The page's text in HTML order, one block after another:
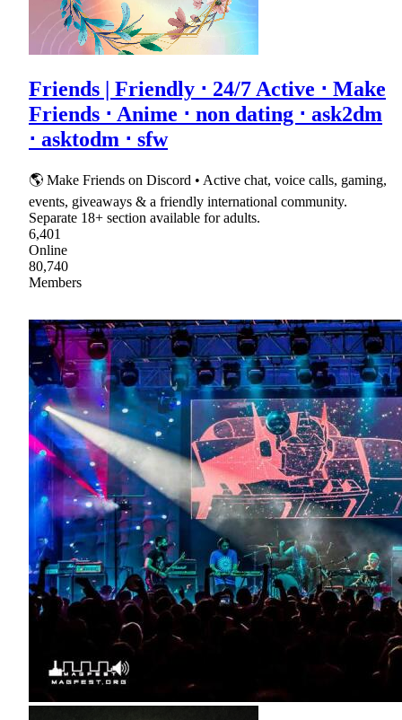
Friends | Friendly ⋅ 24/7 Active ⋅ Make
Friends ⋅ Anime ⋅ non dating ⋅ ask2dm
⋅ asktodm ⋅ sfw
🌎 Make Friends on Discord • Active chat, voice calls, gaming,
events, giveaways & a friendly international community.
Separate 18+ section available for adults.
6,401
Online
80,740
Members